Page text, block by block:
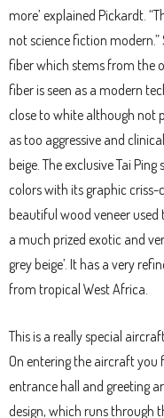
more’ explained Pickardt.
not science fiction
fiber which stems from the
fiber is seen as a modern
close to white although not
as too aggressive and
beige. The exclusive Tai
colors with its graphic criss-
beautiful wood veneer
a much prized exotic and
grey beige’. It has a very
from tropical West Africa.
This is a really special
On entering the aircraft you
entrance hall and greeting
design, which runs through